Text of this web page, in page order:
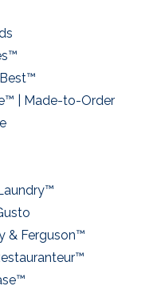
| Made-to-Order
& Ferguson™